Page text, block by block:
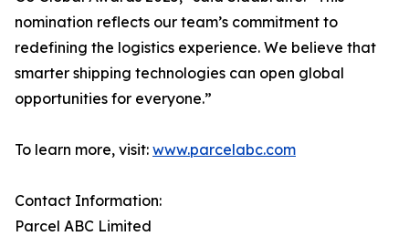
nomination reflects our team’s commitment to
redefining the logistics experience. We believe that
smarter shipping technologies can open global
opportunities for everyone.”
To learn more, visit: www.parcelabc.com
Contact Information:
Parcel ABC Limited